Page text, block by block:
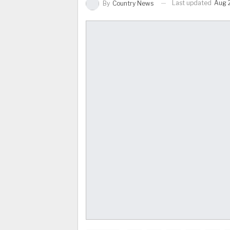
By Country News Last updated Aug